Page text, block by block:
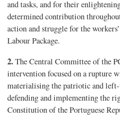
and tasks, and for their
determined contribution
action and struggle for the
Labour Package.
2.The Central Committee of the
intervention focused on a rupture
materialising the patriotic and
defending and implementing the
Constitution of the Portuguese